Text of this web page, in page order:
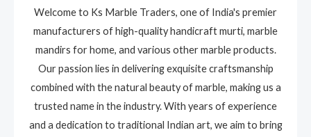
Welcome to Ks Marble Traders, one of India's premier
manufacturers of high-quality handicraft murti, marble
mandirs for home, and various other marble products.
Our passion lies in delivering exquisite craftsmanship
combined with the natural beauty of marble, making us a
trusted name in the industry. With years of experience
and a dedication to traditional Indian art, we aim to bring